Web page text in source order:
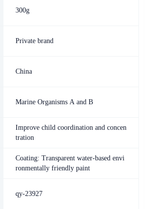
300g
Private brand
China
Marine Organisms A and B
Improve child coordination and concen
tration
Coating: Transparent water-based envi
ronmentally friendly paint
qy-23927